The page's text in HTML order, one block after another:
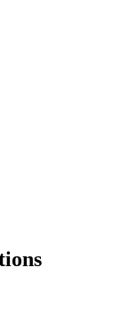
to become a